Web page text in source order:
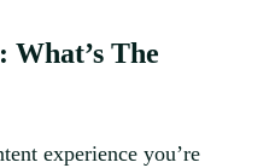
The
experience you’re